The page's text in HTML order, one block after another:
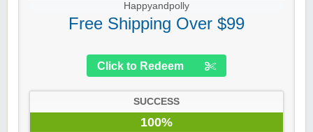
Happyandpolly
Free Shipping Over $99
Click to Redeem
SUCCESS
100%